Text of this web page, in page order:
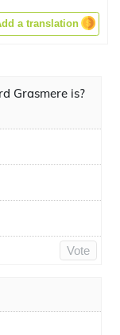
a translation
Grasmere is?
Vote